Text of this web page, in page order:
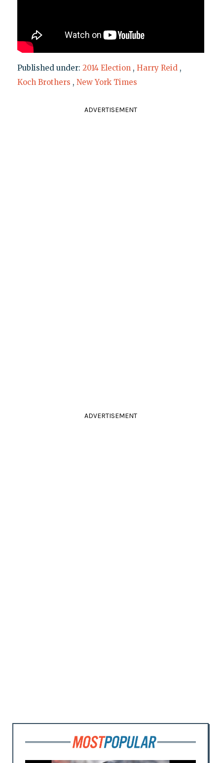
Published under: 2014 Election , Harry Reid ,
Koch Brothers , New York Times
ADVERTISEMENT
ADVERTISEMENT